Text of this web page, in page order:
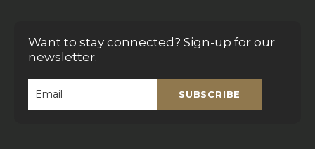
Want to stay connected? Sign-up for our
newsletter.
SUBSCRIBE